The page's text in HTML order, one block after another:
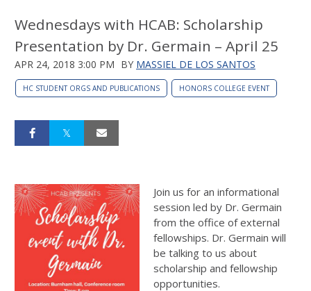
Wednesdays with HCAB: Scholarship
Presentation by Dr. Germain – April 25
APR 24, 2018 3:00 PM BY MASSIEL DE LOS SANTOS
HC STUDENT ORGS AND PUBLICATIONS HONORS COLLEGE EVENT
Join us for an informational
session led by Dr. Germain
from the office of external
fellowships. Dr. Germain will
be talking to us about
scholarship and fellowship
opportunities.